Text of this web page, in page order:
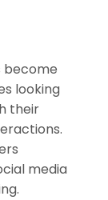
become
looking
their
media